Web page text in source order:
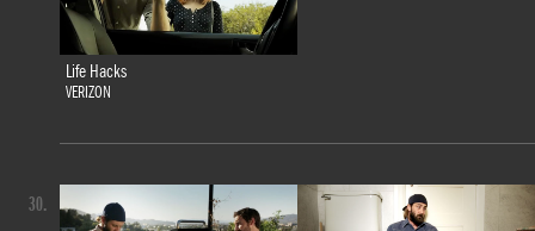
Life Hacks
VERIZON
30.